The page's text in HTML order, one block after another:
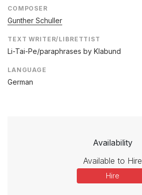
COMPOSER
Gunther Schuller
TEXT WRITER/LIBRETTIST
Li-Tai-Pe/paraphrases by Klabund
LANGUAGE
German
Availability
Available to Hire
Hire